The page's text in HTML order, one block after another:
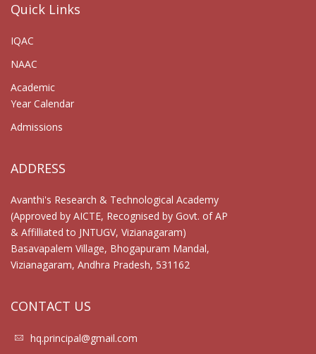
Quick Links
IQAC
NAAC
Academic
Year Calendar
Admissions
ADDRESS
Avanthi's Research & Technological Academy
(Approved by AICTE, Recognised by Govt. of AP
& Affilliated to JNTUGV, Vizianagaram)
Basavapalem Village, Bhogapuram Mandal,
Vizianagaram, Andhra Pradesh, 531162
CONTACT US
hq.principal@gmail.com